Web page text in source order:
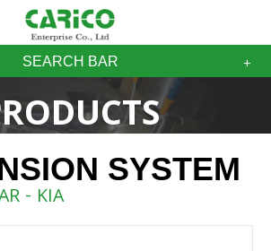
SEARCH BAR
SYSTEM
- KIA